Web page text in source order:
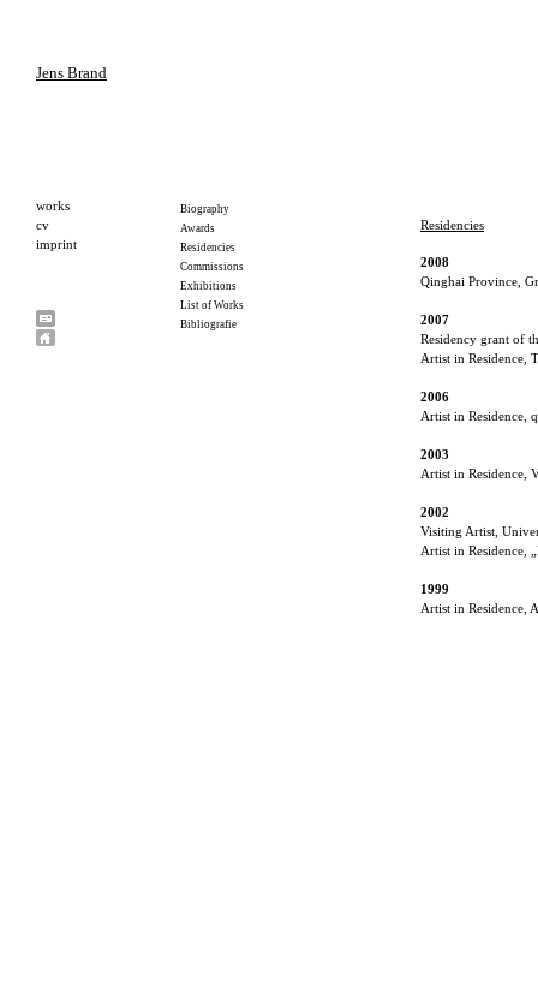
Jens Brand
Residencies
2008
Qinghai Province,
2007
Residency grant of
Artist in Residence,
2006
Artist in Residence,
2003
Artist in Residence,
2002
Visiting Artist,
Artist in Residence,
1999
Artist in Residence,